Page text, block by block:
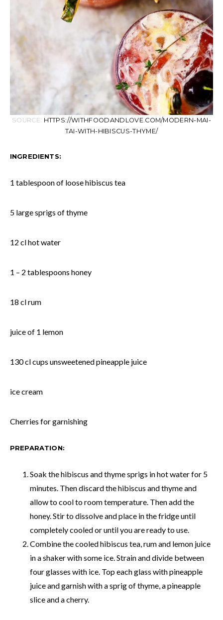
SOURCE: HTTPS://WITHFOODANDLOVE.COM/MODERN-MAI-
TAI-WITH-HIBISCUS-THYME/
INGREDIENTS:
1 tablespoon of loose hibiscus tea
5 large sprigs of thyme
12 cl hot water
1 – 2 tablespoons honey
18 cl rum
juice of 1 lemon
130 cl cups unsweetened pineapple juice
ice cream
Cherries for garnishing
PREPARATION:
Soak the hibiscus and thyme sprigs in hot water for 5
minutes. Then discard the hibiscus and thyme and
allow to cool to room temperature. Then add the
honey. Stir to dissolve and place in the fridge until
completely cooled or until you are ready to use.
Combine the cooled hibiscus tea, rum and lemon juice
in a shaker with some ice. Strain and divide between
four glasses with ice. Top each glass with pineapple
juice and garnish with a sprig of thyme, a pineapple
slice and a cherry.